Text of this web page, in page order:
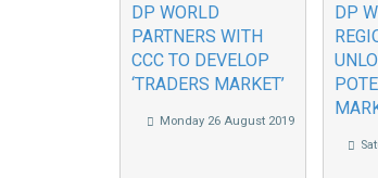
DP WORLD
PARTNERS WITH
CCC TO DEVELOP
‘TRADERS MARKET’
Monday 26 August 2019
DP